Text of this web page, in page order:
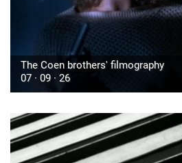
The Coen brothers' filmography
07 · 09 · 26